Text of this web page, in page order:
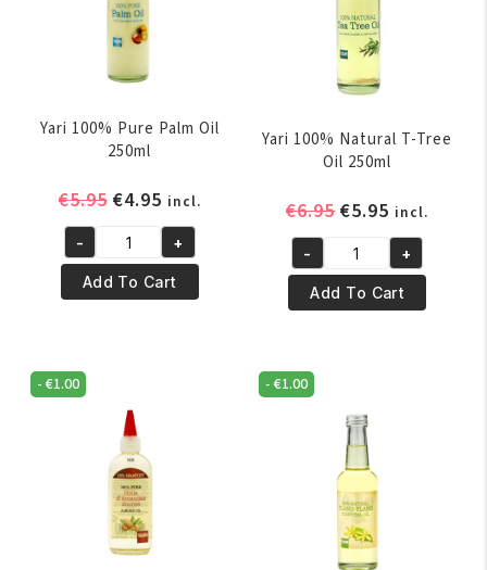
Yari 100% Pure Palm Oil
250ml
€5.95 Original
was:
€5.95.
€4.95Current
price
is:
€4.95.
incl.
Yari
100%
Pure
250ml
quantity
- +
Add To Cart
Yari 100% Natural T-Tree
Oil 250ml
€6.95Original
was:
€6.95.
€5.95 Current
price
is:
€5.95.
incl.
Yari
100%
Natural
Tree
Oil
quantity
- +
Add To Cart
-€1.00 -€1.00